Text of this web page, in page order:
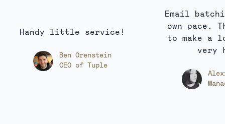
Handy little service!
Ben Orenstein
CEO of Tuple
Email
own pace.
to make a
very